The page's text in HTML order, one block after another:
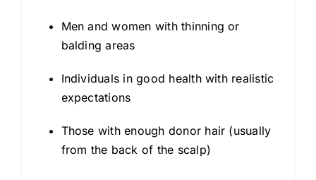
Men and women with thinning or
balding areas
Individuals in good health with realistic
expectations
Those with enough donor hair (usually
from the back of the scalp)